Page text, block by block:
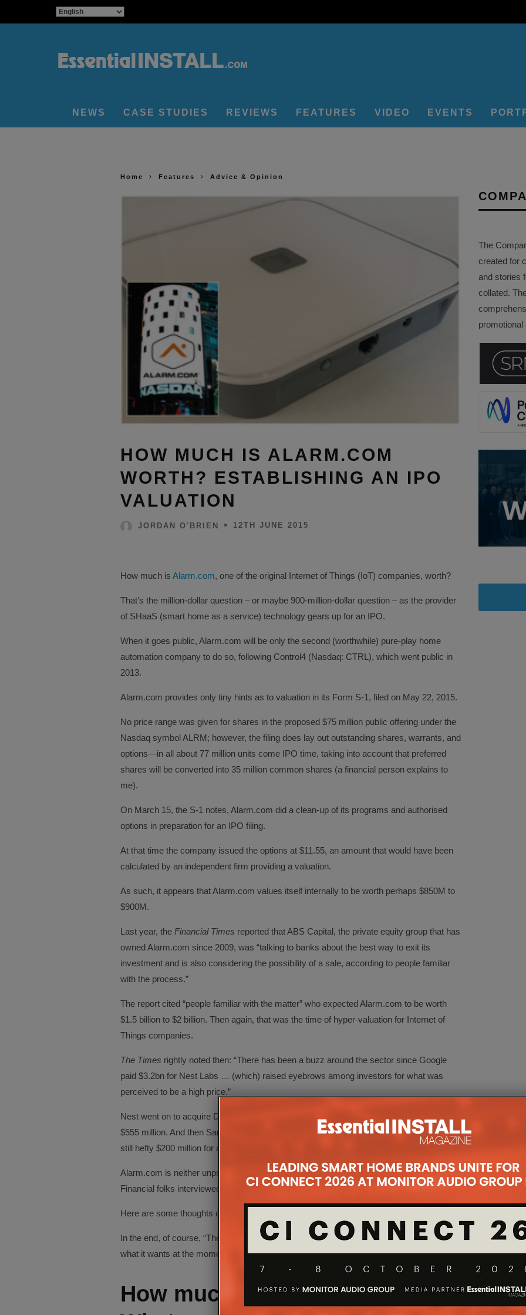
NEWS CASE STUDIES REVIEWS FEATURES VIDEO EVENTS
Home Features Advice & Opinion
HOW MUCH IS ALARM.COM
WORTH? ESTABLISHING AN IPO
VALUATION
JORDAN O'BRIEN 12TH JUNE 2015
How much is Alarm.com, one of the original Internet of Things (IoT) companies, worth?
That’s the million-dollar question – or maybe 900-million-dollar question – as the provider
of SHaaS (smart home as a service) technology gears up for an IPO.
When it goes public, Alarm.com will be only the second (worthwhile) pure-play home
automation company to do so, following Control4 (Nasdaq: CTRL), which went public in
2013.
Alarm.com provides only tiny hints as to valuation in its Form S-1, filed on May 22, 2015.
No price range was given for shares in the proposed $75 million public offering under the
Nasdaq symbol ALRM; however, the filing does lay out outstanding shares, warrants, and
options—in all about 77 million units come IPO time, taking into account that preferred
shares will be converted into 35 million common shares (a financial person explains to
me).
On March 15, the S-1 notes, Alarm.com did a clean-up of its programs and authorised
options in preparation for an IPO filing.
At that time the company issued the options at $11.55, an amount that would have been
calculated by an independent firm providing a valuation.
As such, it appears that Alarm.com values itself internally to be worth perhaps $850M to
$900M.
Last year, the Financial Times reported that ABS Capital, the private equity group that has
owned Alarm.com since 2009, was “talking to banks about the best way to exit its
investment and is also considering the possibility of a sale, according to people familiar
with the process.”
The report cited “people familiar with the matter” who expected Alarm.com to be worth
$1.5 billion to $2 billion. Then again, that was the time of hyper-valuation for Internet of
Things companies.
The Times rightly noted then: “There has been a buzz around the sector since Google
paid $3.2bn for Nest Labs … (which) raised eyebrows among investors for what was
perceived to be a high price.”
Nest went on to acquire Dropcam—a maker of nothing more than an IP camera—for
$555 million. And then Samsung bought SmartThings for a slightly more reasonable but
still hefty $200 million for an unproven start-up.
Alarm.com is neither unproven nor a start-up. But it’s not worth $3.2 billion either.
Financial folks interviewed for this piece thought $1.5 billion was even a stretch.
Here are some thoughts on how the investment community might value Alarm.com.
In the end, of course, “The market is a funny mistress,” as one expert told me. “It will do
what it wants at the moment.”
How much is Alarm.com worth?
The
created for
and stories
collated.